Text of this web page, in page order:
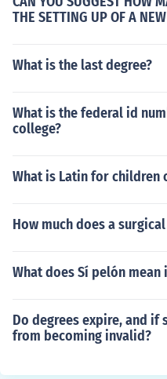
THE SETTING UP OF A
What is the last degree?
What is the federal id
college?
What is Latin for children
How much does a
What does Sí pelón mean
Do degrees expire, and if
from becoming invalid?